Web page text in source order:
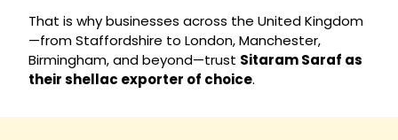
That is why businesses across the United Kingdom
—from Staffordshire to London, Manchester,
Birmingham, and beyond—trust Sitaram Saraf as
their shellac exporter of choice.